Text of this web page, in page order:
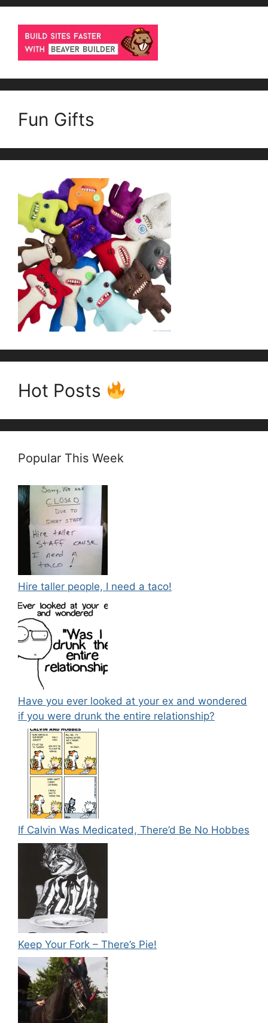
Fun Gifts
Hot Posts
Popular This Week
Hire taller people, I need a taco!
Have you ever looked at your ex and wondered
if you were drunk the entire relationship?
If Calvin Was Medicated, There’d Be No Hobbes
Keep Your Fork – There’s Pie!